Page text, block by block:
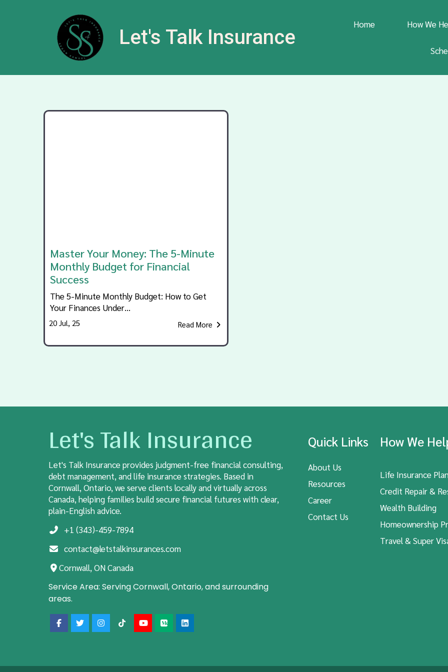
Let's Talk Insurance
Home How We
Master Your Money: The 5-Minute
Monthly Budget for Financial
Success
20 Jul, 25
The 5-Minute Monthly Budget: How to Get
Your Finances Under…
Read More
Let's Talk Insurance
Let's Talk Insurance provides judgment-free financial consulting,
debt management, and life insurance strategies. Based in
Cornwall, Ontario, we serve clients locally and virtually across
Canada, helping families build secure financial futures with clear,
plain-English advice.
+1 (343)-459-7894
contact@letstalkinsurances.com
Cornwall, ON Canada
Service Area: Serving Cornwall, Ontario, and surrounding
areas.
Quick Links
About Us
Resources
Career
Contact Us
How We
Life Insurance
Credit Repair &
Wealth Building
Homeownership
Travel & Super